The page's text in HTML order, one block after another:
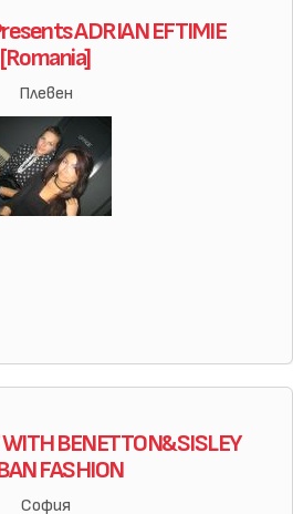
ADRIAN EFTIMIE
[Romania]
Плевен
BENETTON&SISLEY
FASHION
София